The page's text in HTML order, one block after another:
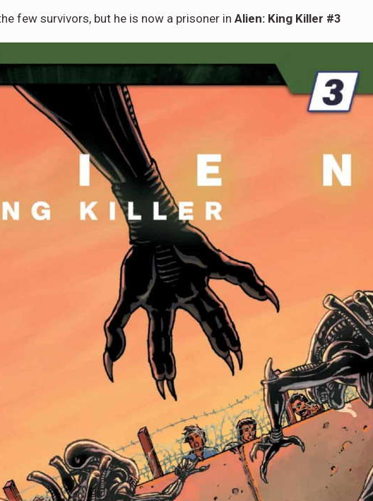
few survivors, but he is now a prisoner in Alien: King Killer #3